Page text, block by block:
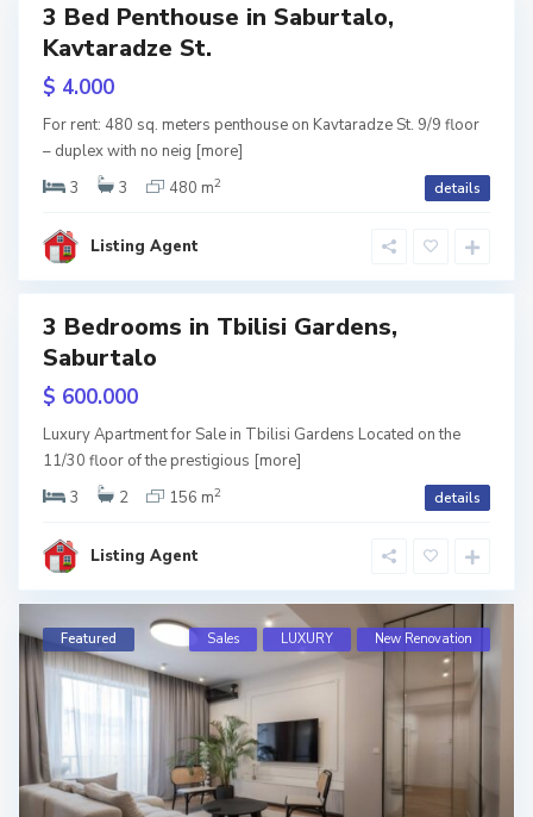
Featured
3 Bed Penthouse in Saburtalo,
Kavtaradze St.
$ 4.000
For rent: 480 sq. meters penthouse on Kavtaradze St. 9/9 floor
– duplex with no neig [more]
3
3 480 m2 details
Listing Agent
S
a
b
u
r
a
l
o
T
b
i
s
i
Featured
3 Bedrooms in Tbilisi Gardens,
Saburtalo
$ 600.000
Luxury Apartment for Sale in Tbilisi Gardens Located on the
11/30 floor of the prestigious [more]
3
2 156 m2 details
Listing Agent
Featured Sales LUXURY New Renovation